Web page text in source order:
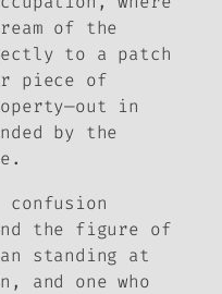
of the
to a patch
piece of
in
by the
confusion
the figure of
standing at
and one who